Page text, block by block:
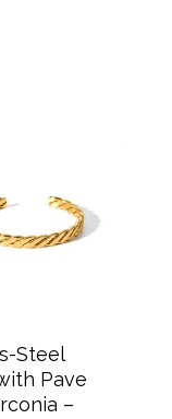
To Cart
Steel
Pave
–